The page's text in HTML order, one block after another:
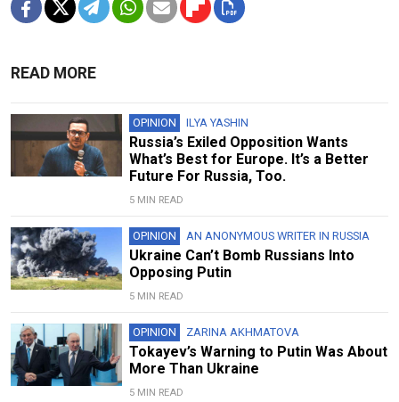
READ MORE
OPINION ILYA YASHIN
Russia’s Exiled Opposition Wants
What’s Best for Europe. It’s a Better
Future For Russia, Too.
5 MIN READ
OPINION AN ANONYMOUS WRITER IN RUSSIA
Ukraine Can’t Bomb Russians Into
Opposing Putin
5 MIN READ
OPINION ZARINA AKHMATOVA
Tokayev’s Warning to Putin Was About
More Than Ukraine
5 MIN READ